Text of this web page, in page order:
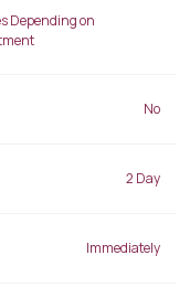
Depending on
No
2 Day
Immediately